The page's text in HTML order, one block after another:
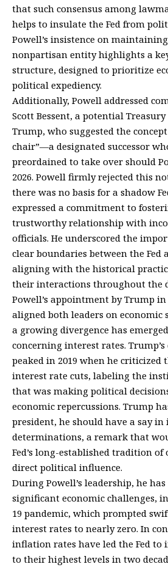
that such consensus among
helps to insulate the Fed from
Powell’s insistence on maintaining
nonpartisan entity highlights a
structure, designed to prioritize
political expediency.
Additionally, Powell addressed
Scott Bessent, a potential
Trump, who suggested the concept
chair”—a designated successor
preordained to take over should
2026. Powell firmly rejected this
there was no basis for a shadow
expressed a commitment to
trustworthy relationship with
officials. He underscored the
clear boundaries between the Fed
aligning with the historical
their interactions throughout the
Powell’s appointment by Trump
aligned both leaders on economic
a growing divergence has
concerning interest rates.
peaked in 2019 when he criticized
interest rate cuts, labeling the
that was making political
economic repercussions. Trump
president, he should have a say
determinations, a remark that
Fed’s long-established tradition
direct political influence.
During Powell’s leadership, he
significant economic challenges,
19 pandemic, which prompted
interest rates to nearly zero. In
inflation rates have led the Fed to
to their highest levels in two